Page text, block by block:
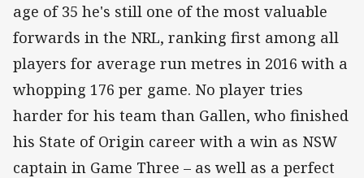
age of 35 he's still one of the most valuable
forwards in the NRL, ranking first among all
players for average run metres in 2016 with a
whopping 176 per game. No player tries
harder for his team than Gallen, who finished
his State of Origin career with a win as NSW
captain in Game Three – as well as a perfect